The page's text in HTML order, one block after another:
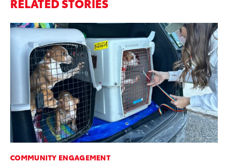
COMMUNITY ENGAGEMENT